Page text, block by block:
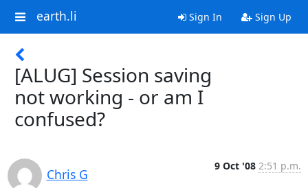
earth.li Sign In Sign Up
[ALUG] Session saving
not working - or am I
confused?
Chris G
9 Oct '08 2:51 p.m.